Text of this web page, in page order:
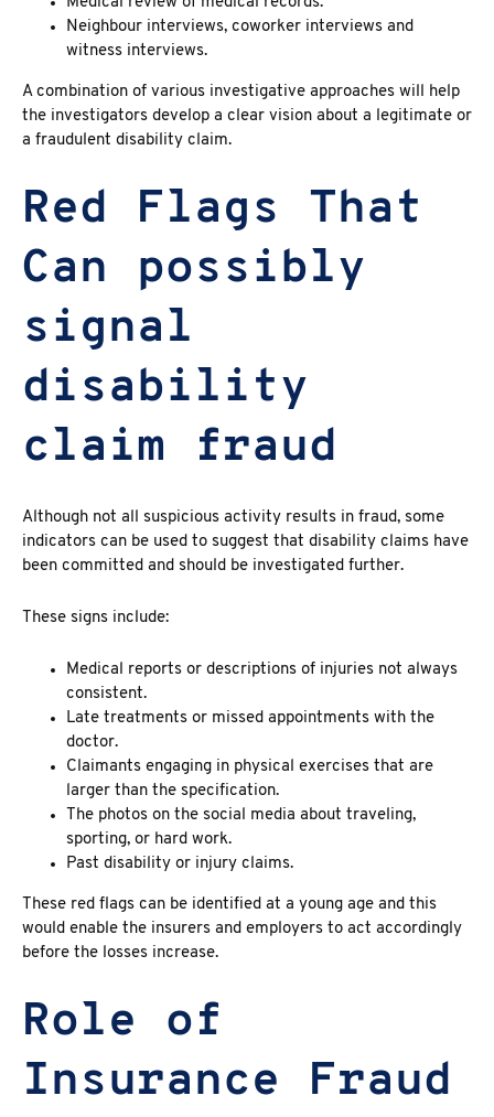
Neighbour interviews, coworker interviews and
witness interviews.
A combination of various investigative approaches will help
the investigators develop a clear vision about a legitimate or
a fraudulent disability claim.
Red Flags That
Can possibly
signal
disability
claim fraud
Although not all suspicious activity results in fraud, some
indicators can be used to suggest that disability claims have
been committed and should be investigated further.
These signs include:
Medical reports or descriptions of injuries not always
consistent.
Late treatments or missed appointments with the
doctor.
Claimants engaging in physical exercises that are
larger than the specification.
The photos on the social media about traveling,
sporting, or hard work.
Past disability or injury claims.
These red flags can be identified at a young age and this
would enable the insurers and employers to act accordingly
before the losses increase.
Role of
Insurance Fraud